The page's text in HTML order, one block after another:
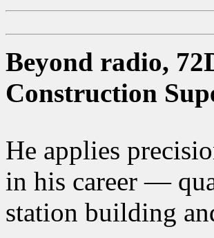
Beyond radio,
Construction
He applies
in his career —
station building